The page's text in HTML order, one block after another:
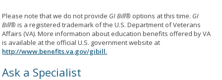
Please note that we do not provide GI Bill® options at this time. GI
Bill®is a registered trademark of the U.S. Department of Veterans
Affairs (VA). More information about education benefits offered by VA
is available at the official U.S. government website at
http://www.benefits.va.gov/gibill.
Ask a Specialist